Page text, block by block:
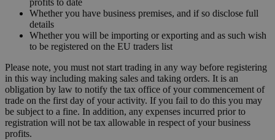
profits to date
Whether you have business premises, and if so disclose full
details
Whether you will be importing or exporting and as such wish
to be registered on the EU traders list
Please note, you must not start trading in any way before registering
in this way including making sales and taking orders. It is an
obligation by law to notify the tax office of your commencement of
trade on the first day of your activity. If you fail to do this you may
be subject to a fine. In addition, any expenses incurred prior to
registration will not be tax allowable in respect of your business
profits.